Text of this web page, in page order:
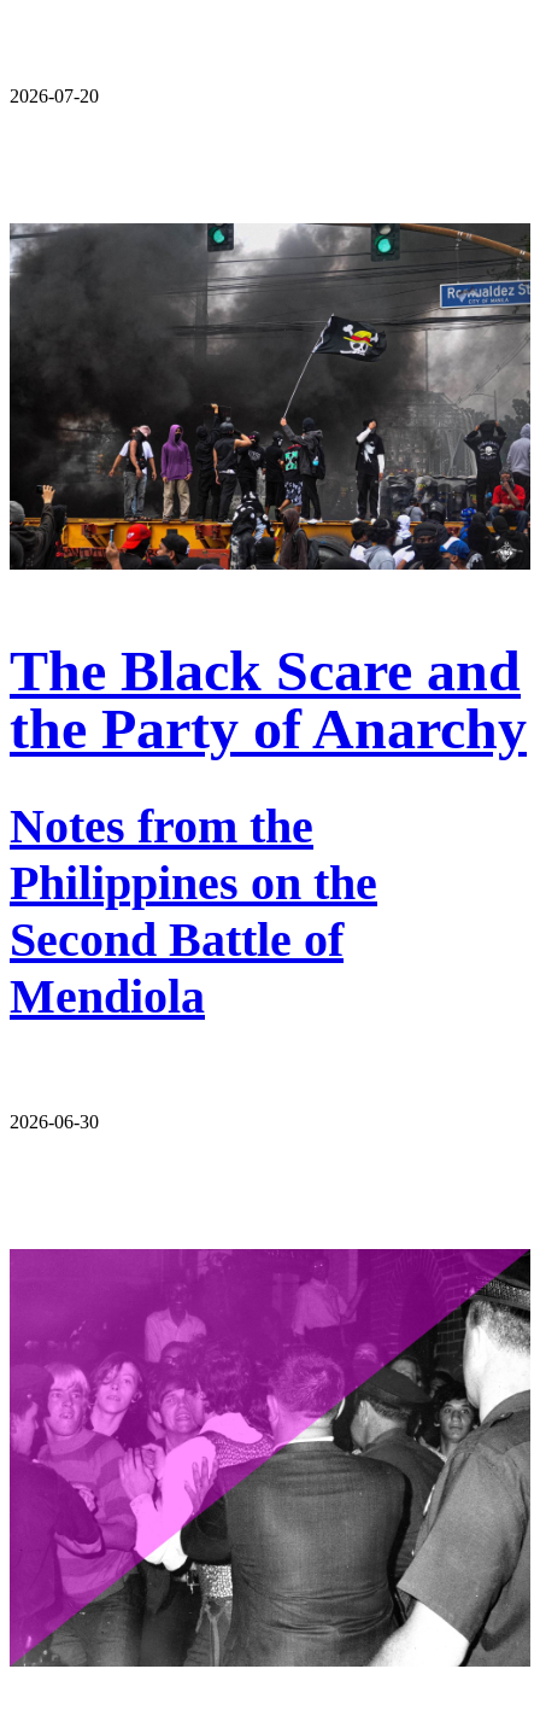
2026-07-20
The Black Scare and
the Party of Anarchy
Notes from the
Philippines on the
Second Battle of
Mendiola
2026-06-30